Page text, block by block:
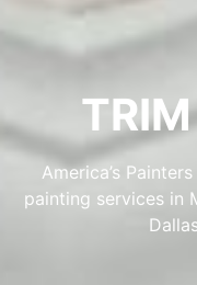
America’s
painting services in